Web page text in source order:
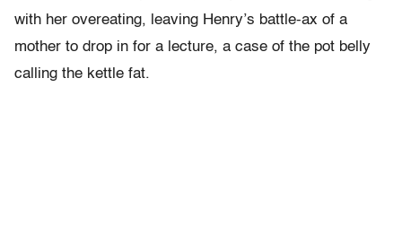
with her overeating, leaving Henry’s battle-ax of a
mother to drop in for a lecture, a case of the pot belly
calling the kettle fat.